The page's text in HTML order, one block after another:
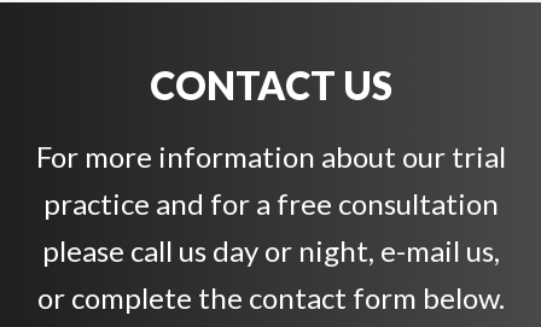
CONTACT US
For more information about our trial
practice and for a free consultation
please call us day or night, e-mail us,
or complete the contact form below.